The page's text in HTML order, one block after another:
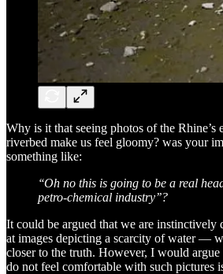
Why is it that seeing photos of the Rhine’s
riverbed make us feel gloomy? was your
something like:
‘‘Oh no this is going to be a real
petro-chemical industry’’?
It could be argued that we are instinctively
at images depicting a scarcity of water —
closer to the truth. However, I would argue
do not feel comfortable with such pictures